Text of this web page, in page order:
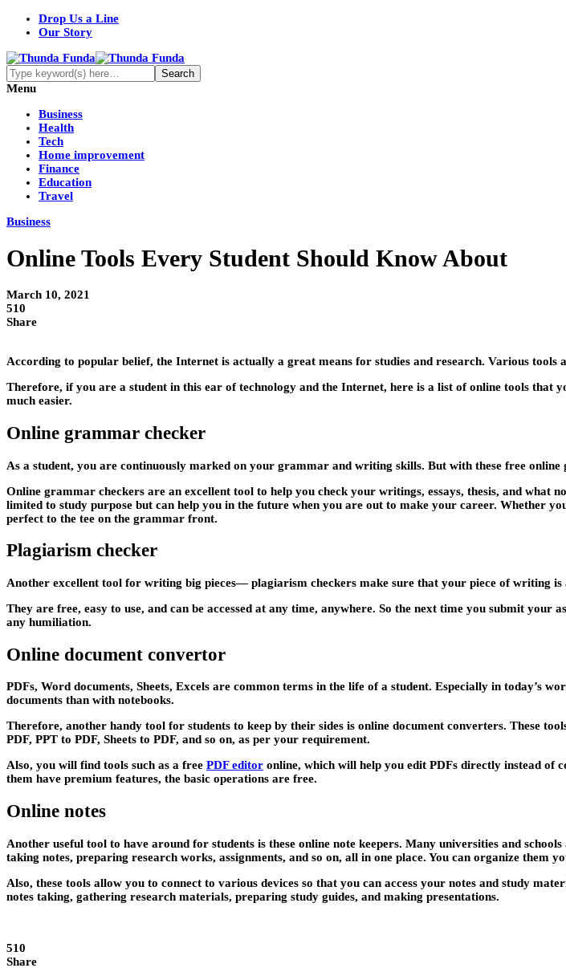
Drop Us a Line
Our Story
Menu
Business
Health
Tech
Home improvement
Finance
Education
Travel
Business
Online Tools Every Student Should Know About
March 10, 2021
510
Share
According to popular belief, the Internet is actually a great means for studies and research. Various
Therefore, if you are a student in this ear of technology and the Internet, here is a list of online tools
much easier.
Online grammar checker
As a student, you are continuously marked on your grammar and writing skills. But with these free
Online grammar checkers are an excellent tool to help you check your writings, essays, thesis, and what
limited to study purpose but can help you in the future when you are out to make your career. Whether
perfect to the tee on the grammar front.
Plagiarism checker
Another excellent tool for writing big pieces— plagiarism checkers make sure that your piece of writing
They are free, easy to use, and can be accessed at any time, anywhere. So the next time you submit
any humiliation.
Online document convertor
PDFs, Word documents, Sheets, Excels are common terms in the life of a student. Especially in today’s
documents than with notebooks.
Therefore, another handy tool for students to keep by their sides is online document converters. These
PDF, PPT to PDF, Sheets to PDF, and so on, as per your requirement.
Also, you will find tools such as a free PDF editor online, which will help you edit PDFs directly instead of
them have premium features, the basic operations are free.
Online notes
Another useful tool to have around for students is these online note keepers. Many universities and
taking notes, preparing research works, assignments, and so on, all in one place. You can organize them
Also, these tools allow you to connect to various devices so that you can access your notes and study
notes taking, gathering research materials, preparing study guides, and making presentations.
510
Share